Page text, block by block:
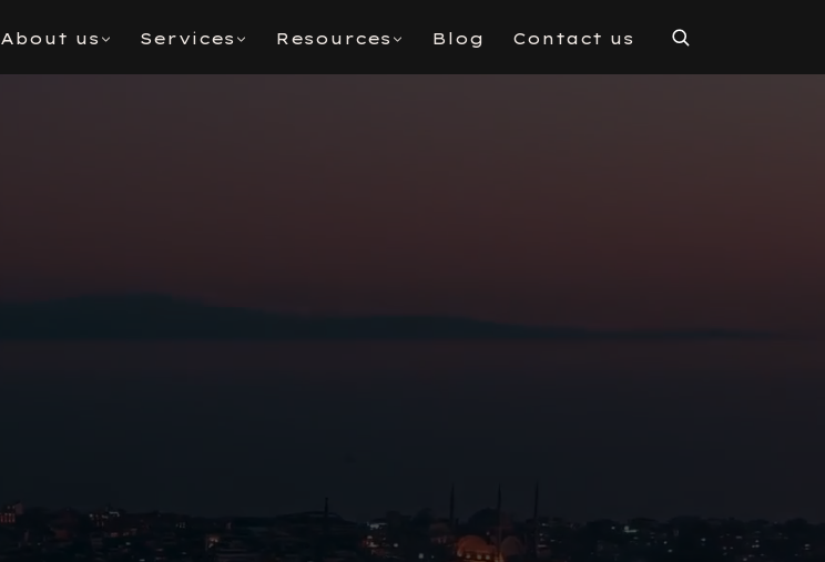
About us Services Resources Blog Contact us